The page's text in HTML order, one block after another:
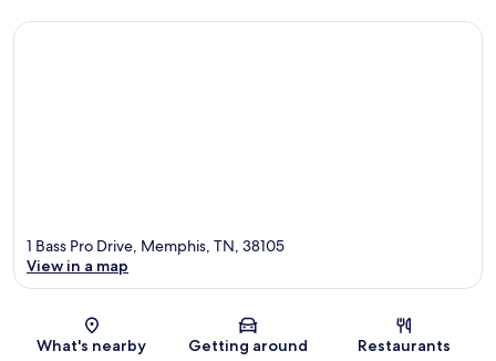
Map
1 Bass Pro Drive, Memphis, TN, 38105
View in a map
What's nearby Getting around Restaurants